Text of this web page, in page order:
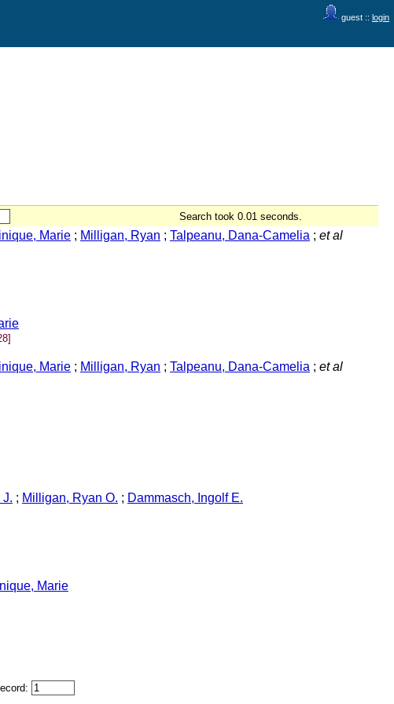
guest :: login
Search took 0.01 seconds.
Marie ; Milligan, Ryan ; Talpeanu, Dana-Camelia ; et al
Marie ; Milligan, Ryan ; Talpeanu, Dana-Camelia ; et al
J. ; Milligan, Ryan O. ; Dammasch, Ingolf E.
Marie